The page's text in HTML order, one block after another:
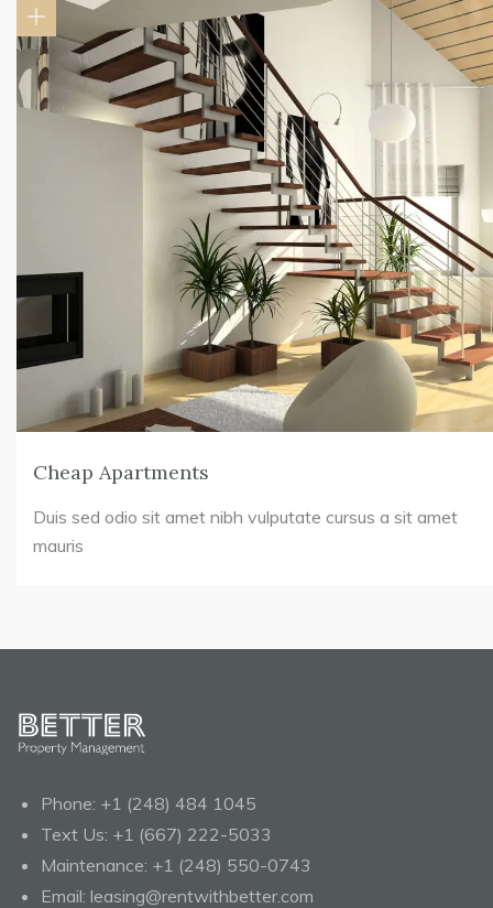
Cheap Apartments
Duis sed odio sit amet nibh vulputate cursus a sit amet
mauris
Phone: +1 (248) 484 1045
Text Us: +1 (667) 222-5033
Maintenance: +1 (248) 550-0743
Email: leasing@rentwithbetter.com